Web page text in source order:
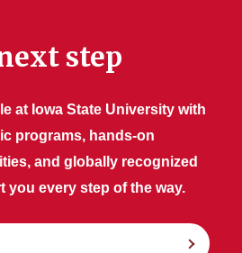
step
at Iowa State University with
programs, hands-on
and globally recognized
you every step of the way.